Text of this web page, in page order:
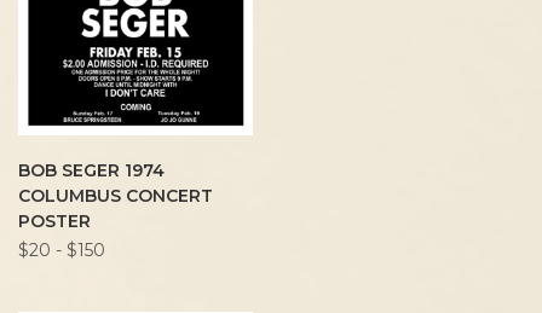
BOB SEGER 1974
COLUMBUS CONCERT
POSTER
$20 - $150